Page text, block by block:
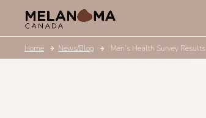
Home News/Blog Men’s Health Survey Results